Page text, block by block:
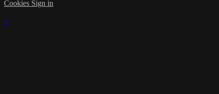
Cookies Sign in
×